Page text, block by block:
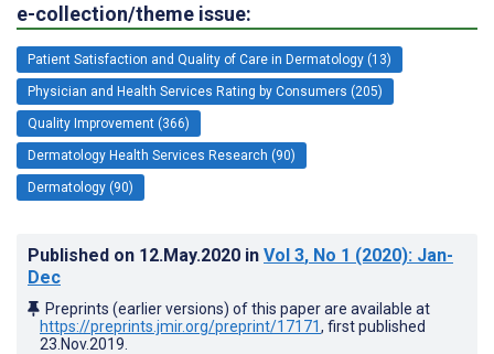
e-collection/theme issue:
Patient Satisfaction and Quality of Care in Dermatology (13)
Physician and Health Services Rating by Consumers (205)
Quality Improvement (366)
Dermatology Health Services Research (90)
Dermatology (90)
Published on 12.May.2020 in Vol 3, No 1 (2020): Jan-
Dec
Preprints (earlier versions) of this paper are available at
https://preprints.jmir.org/preprint/17171, first published
23.Nov.2019